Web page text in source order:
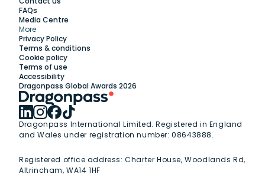
FAQs
Media Centre
More
Privacy Policy
Terms & conditions
Cookie policy
Terms of use
Accessibility
Dragonpass Global Awards 2026
Dragonpass International Limited. Registered in England
and Wales under registration number: 08643888.
Registered office address:Charter House, Woodlands Rd,
Altrincham, WA14 1HF